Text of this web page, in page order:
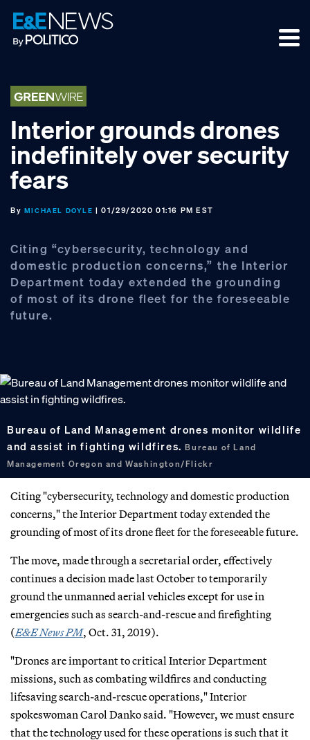
Skip
to
primary
Skip
to
main
Skip
to
footer
Interior grounds drones
indefinitely over security
fears
By MICHAEL DOYLE | 01/29/2020 01:16 PM EST
Citing “cybersecurity, technology and
domestic production concerns,” the Interior
Department today extended the grounding
of most of its drone fleet for the foreseeable
future.
Bureau of Land Management drones monitor wildlife
and assist in fighting wildfires.Bureau of Land
Management Oregon and Washington/Flickr
Citing "cybersecurity, technology and domestic production
concerns," the Interior Department today extended the
grounding of most of its drone fleet for the foreseeable future.
The move, made through a secretarial order, effectively
continues a decision made last October to temporarily
ground the unmanned aerial vehicles except for use in
emergencies such as search-and-rescue and firefighting
(E&E News PM, Oct. 31, 2019).
"Drones are important to critical Interior Department
missions, such as combating wildfires and conducting
lifesaving search-and-rescue operations," Interior
spokeswoman Carol Danko said. "However, we must ensure
that the technology used for these operations is such that it